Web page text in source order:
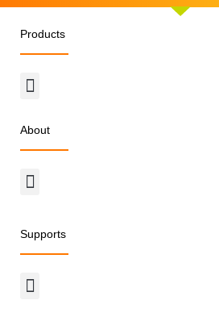
Products
Menu
About
Menu
Supports
Menu